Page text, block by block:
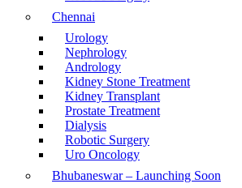
Chennai
Urology
Nephrology
Andrology
Kidney Stone Treatment
Kidney Transplant
Prostate Treatment
Dialysis
Robotic Surgery
Uro Oncology
Bhubaneswar – Launching Soon